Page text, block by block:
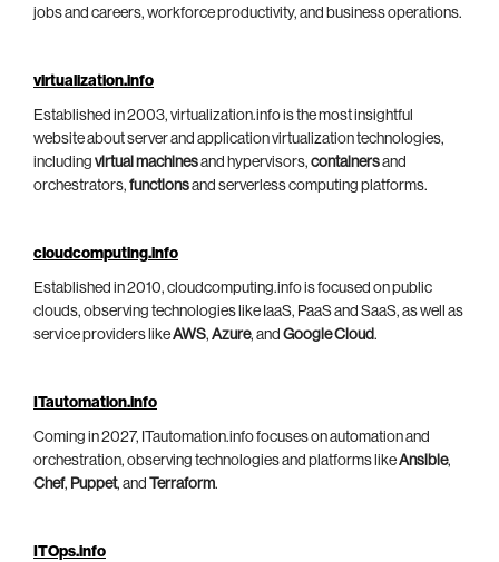
jobs and careers, workforce productivity, and business operations.
virtualization.info
Established in 2003, virtualization.info is the most insightful
website about server and application virtualization technologies,
including virtual machinesand hypervisors, containersand
orchestrators, functionsand serverless computing platforms.
cloudcomputing.info
Established in 2010, cloudcomputing.info is focused on public
clouds, observing technologies like IaaS, PaaS and SaaS, as well as
service providers likeAWS, Azure, and Google Cloud.
ITautomation.info
Coming in 2027, ITautomation.info focuses on automation and
orchestration, observing technologies and platforms likeAnsible,
Chef, Puppet, and Terraform.
ITOps.info